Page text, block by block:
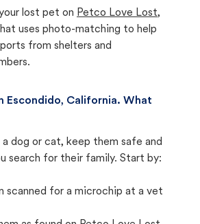
lost pet on Petco Love Lost,
uses photo-matching to help
from shelters and
Escondido, California. What
a dog or cat, keep them safe and
search for their family. Start by:
scanned for a microchip at a vet